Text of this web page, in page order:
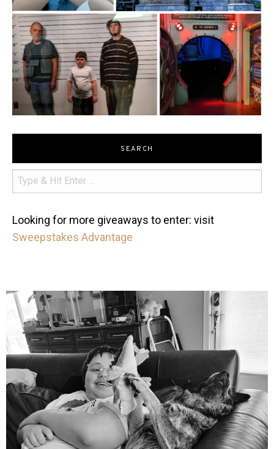
SEARCH
Looking for more giveaways to enter: visit
Sweepstakes Advantage
mdefined